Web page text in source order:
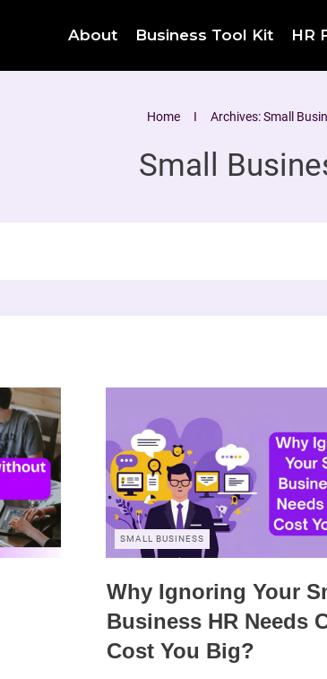
About Business Tool Kit HR
Home I Archives: Small
Small
SMALL BUSINESS
Why Ignoring Your
Business HR Needs
Cost You Big?